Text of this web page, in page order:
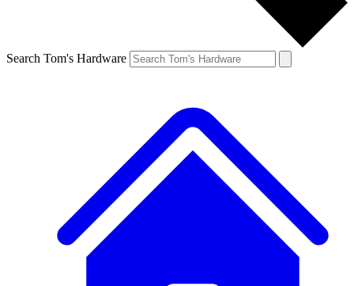
Search Tom's Hardware